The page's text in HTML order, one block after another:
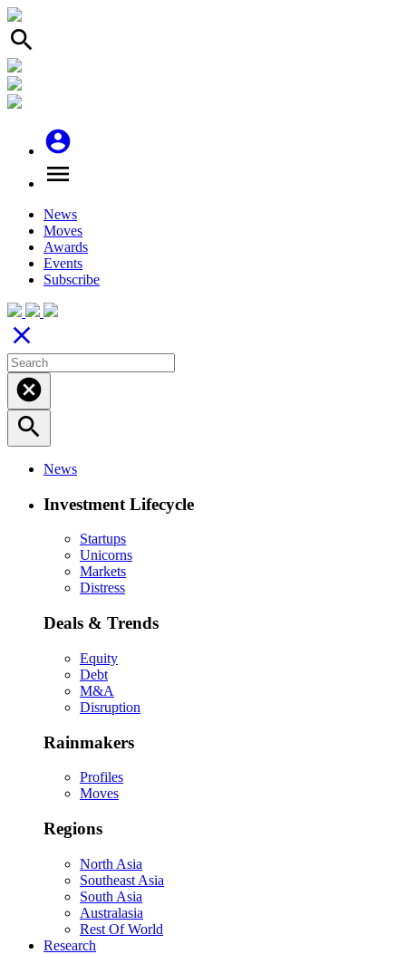
search
account_circle
menu
News
Moves
Awards
Events
Subscribe
close
cancel
search
News
Investment Lifecycle
Startups
Unicorns
Markets
Distress
Deals & Trends
Equity
Debt
M&A
Disruption
Rainmakers
Profiles
Moves
Regions
North Asia
Southeast Asia
South Asia
Australasia
Rest Of World
Research